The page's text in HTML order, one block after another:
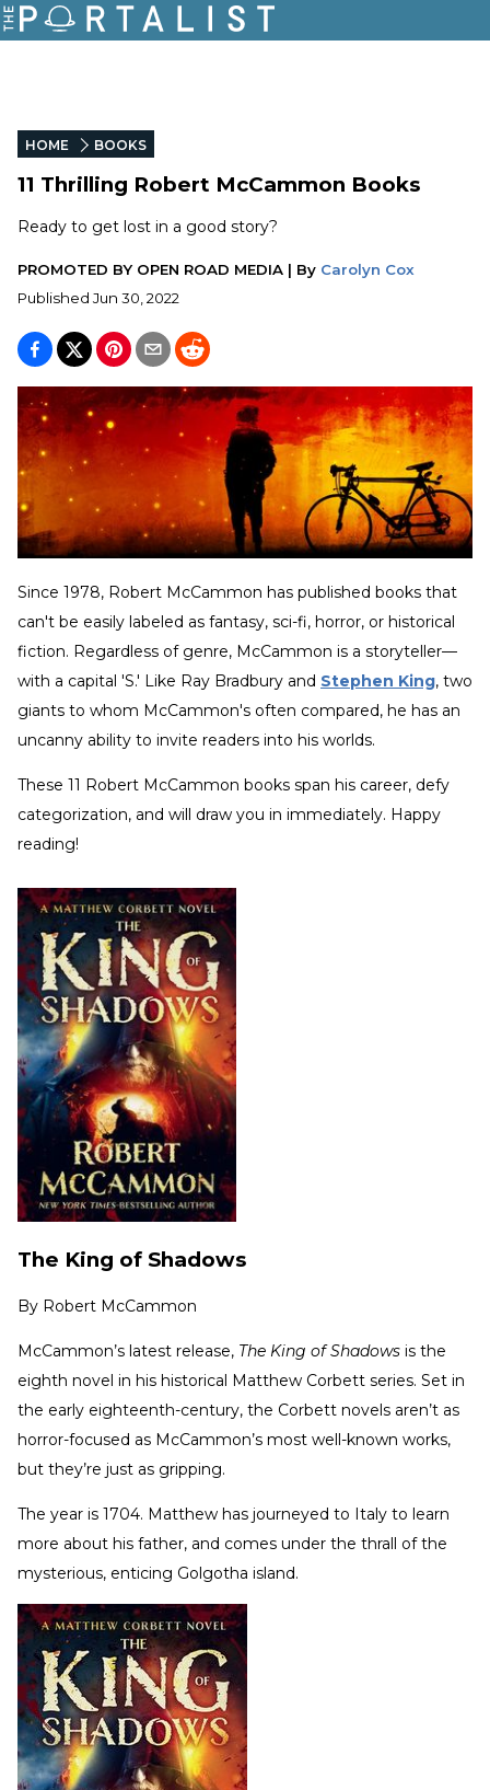
HOME BOOKS
11 Thrilling Robert McCammon Books
Ready to get lost in a good story?
PROMOTED BY OPEN ROAD MEDIA | By Carolyn Cox
Published Jun 30, 2022
Since 1978, Robert McCammon has published books that
can't be easily labeled as fantasy, sci-fi, horror, or historical
fiction. Regardless of genre, McCammon is a storyteller—
with a capital 'S.' Like Ray Bradbury and Stephen King, two
giants to whom McCammon's often compared, he has an
uncanny ability to invite readers into his worlds.
These 11 Robert McCammon books span his career, defy
categorization, and will draw you in immediately. Happy
reading!
The King of Shadows
By Robert McCammon
McCammon’s latest release, The King of Shadows is the
eighth novel in his historical Matthew Corbett series. Set in
the early eighteenth-century, the Corbett novels aren’t as
horror-focused as McCammon’s most well-known works,
but they’re just as gripping.
The year is 1704. Matthew has journeyed to Italy to learn
more about his father, and comes under the thrall of the
mysterious, enticing Golgotha island.